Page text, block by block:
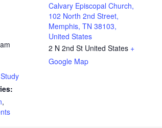
,
Calvary Episcopal Church,
102 North 2nd Street,
Memphis, TN 38103,
United States
2 N 2nd St United States +
Google Map